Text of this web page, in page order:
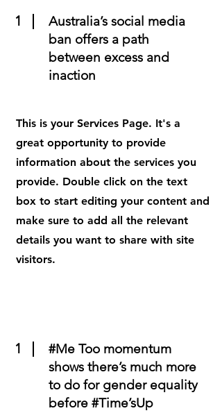
1
Australia’s social media
ban offers a path
between excess and
inaction
This is your Services Page. It's a
great opportunity to provide
information about the services you
provide. Double click on the text
box to start editing your content and
make sure to add all the relevant
details you want to share with site
visitors.
1
#Me Too momentum
shows there’s much more
to do for gender equality
before #Time’sUp